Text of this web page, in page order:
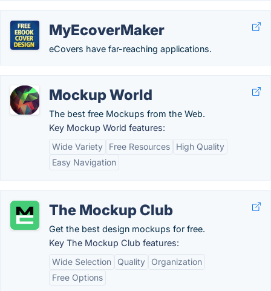
MyEcoverMaker
eCovers have far-reaching applications.
Mockup World
The best free Mockups from the Web.
Key Mockup World features:
Wide Variety
Free Resources
High Quality
Easy Navigation
The Mockup Club
Get the best design mockups for free.
Key The Mockup Club features:
Wide Selection
Quality
Organization
Free Options